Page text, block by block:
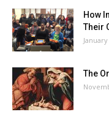
How
Their
The